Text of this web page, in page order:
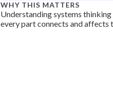
WHY THIS MATTERS
Understanding systems
every part connects and affects